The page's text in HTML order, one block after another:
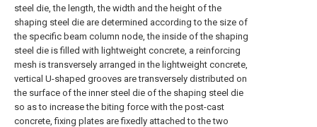
steel die, the length, the width and the height of the
shaping steel die are determined according to the size of
the specific beam column node, the inside of the shaping
steel die is filled with lightweight concrete, a reinforcing
mesh is transversely arranged in the lightweight concrete,
vertical U-shaped grooves are transversely distributed on
the surface of the inner steel die of the shaping steel die
so as to increase the biting force with the post-cast
concrete, fixing plates are fixedly attached to the two